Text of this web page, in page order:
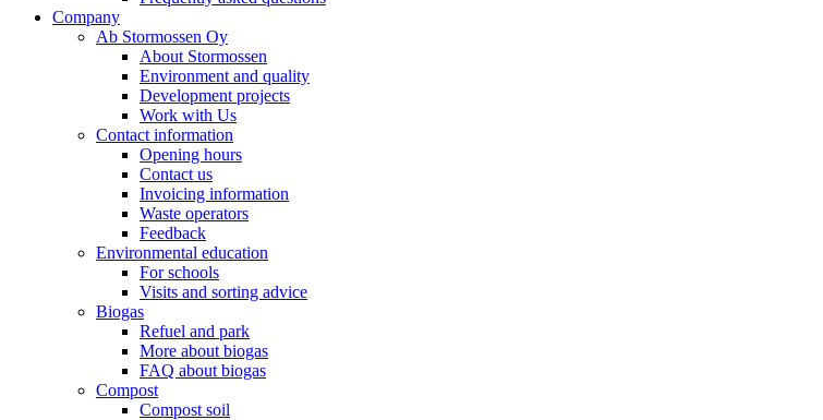
Company
Ab Stormossen Oy
About Stormossen
Environment and quality
Development projects
Work with Us
Contact information
Opening hours
Contact us
Invoicing information
Waste operators
Feedback
Environmental education
For schools
Visits and sorting advice
Biogas
Refuel and park
More about biogas
FAQ about biogas
Compost
Compost soil